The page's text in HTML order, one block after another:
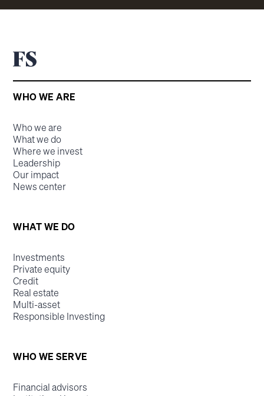
WHO WE ARE
Who we are
What we do
Where we invest
Leadership
Our impact
News center
WHAT WE DO
Investments
Private equity
Credit
Real estate
Multi-asset
Responsible Investing
WHO WE SERVE
Financial advisors